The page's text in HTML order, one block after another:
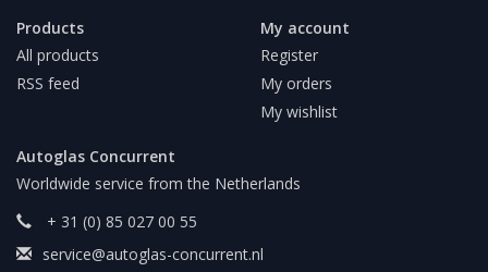
Products
All products
RSS feed
My account
Register
My orders
My wishlist
Autoglas Concurrent
Worldwide service from the Netherlands
+ 31 (0) 85 027 00 55
service@autoglas-concurrent.nl